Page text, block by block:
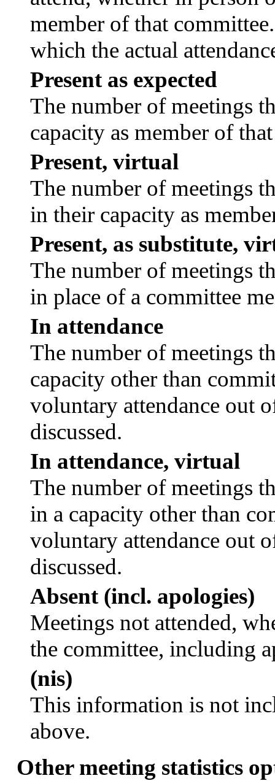
member of that
which the actual
Present as expected
The number of meetings
capacity as member of
Present, virtual
The number of meetings
in their capacity as
Present, as substitute,
The number of meetings
in place of a committee
In attendance
The number of meetings
capacity other than
voluntary attendance out
discussed.
In attendance, virtual
The number of meetings
in a capacity other than
voluntary attendance out
discussed.
Absent (incl. apologies)
Meetings not attended,
the committee, including
(nis)
This information is not
above.
Other meeting statistics